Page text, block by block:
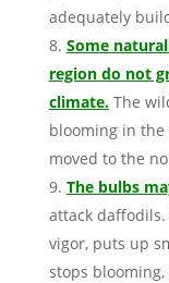
adequately
Some
region do not
climate.The
blooming in the
moved to the
The bulbs
attack
vigor, puts up
stops